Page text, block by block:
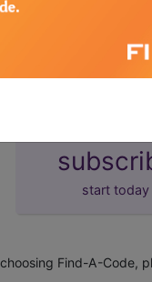
start today
Find-A-Code,